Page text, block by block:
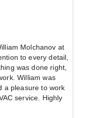
Molchanov at
to every detail,
was done right,
William was
a pleasure to work
service. Highly